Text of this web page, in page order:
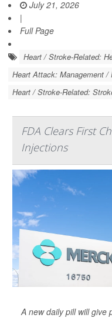
July 21, 2026
|
Full Page
Heart / Stroke-Related:
Heart Attack: Management /
Heart / Stroke-Related:
FDA Clears First
Injections
A new daily pill will give